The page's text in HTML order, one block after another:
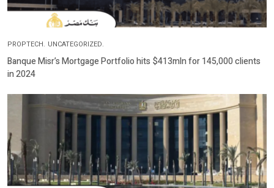
PROPTECH. UNCATEGORIZED.
Banque Misr’s Mortgage Portfolio hits $413mln for 145,000 clients
in 2024